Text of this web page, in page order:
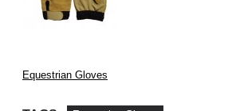
Equestrian Gloves